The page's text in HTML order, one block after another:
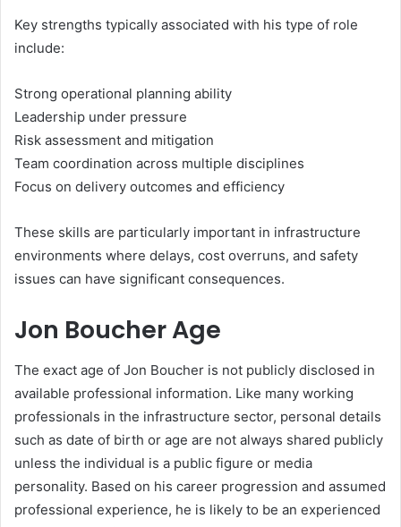
Key strengths typically associated with his type of role
include:
Strong operational planning ability
Leadership under pressure
Risk assessment and mitigation
Team coordination across multiple disciplines
Focus on delivery outcomes and efficiency
These skills are particularly important in infrastructure
environments where delays, cost overruns, and safety
issues can have significant consequences.
Jon Boucher Age
The exact age of Jon Boucher is not publicly disclosed in
available professional information. Like many working
professionals in the infrastructure sector, personal details
such as date of birth or age are not always shared publicly
unless the individual is a public figure or media
personality. Based on his career progression and assumed
professional experience, he is likely to be an experienced